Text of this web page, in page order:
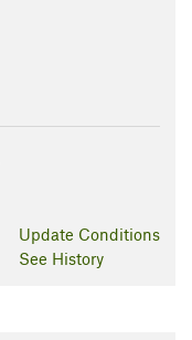
Update Conditions
See History